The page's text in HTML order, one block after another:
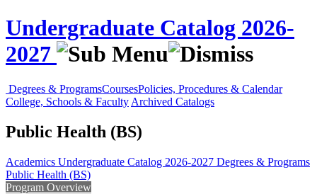
Undergraduate Catalog 2026-
2027
Degrees & ProgramsCoursesPolicies, Procedures & Calendar
College, Schools & Faculty Archived Catalogs
Public Health (BS)
Academics Undergraduate Catalog 2026-2027 Degrees & Programs
Public Health (BS)
Program Overview